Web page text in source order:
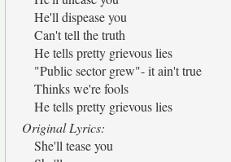
He'll dispease you
Can't tell the truth
He tells pretty grievous lies
"Public sector grew"- it ain't true
Thinks we're fools
He tells pretty grievous lies
Original Lyrics:
She'll tease you